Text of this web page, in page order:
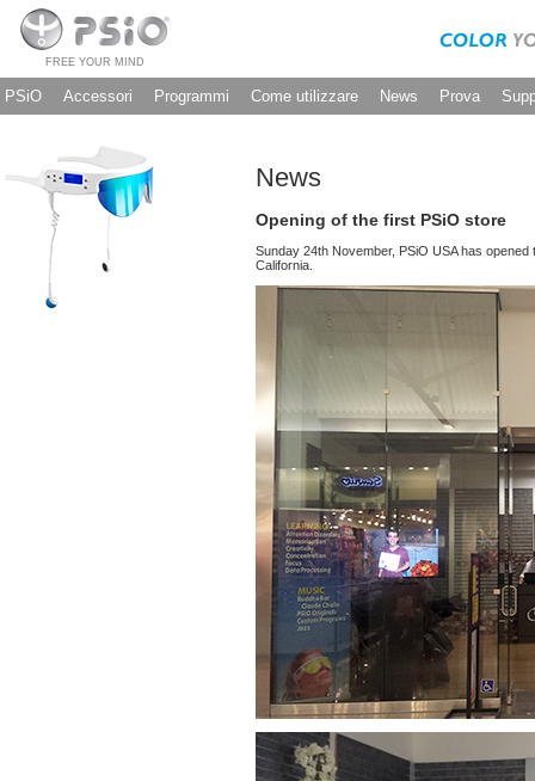
FREE YOUR MIND
PSiO Accessori Programmi Come utilizzare News Prova
News
Opening of the first PSiO store
Sunday 24th November, PSiO USA has
California.